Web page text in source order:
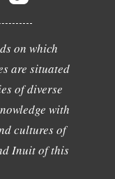
on which
are situated
of diverse
with
cultures of
Inuit of this